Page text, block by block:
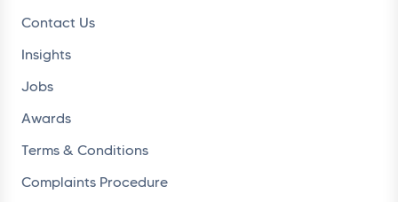
Contact Us
Insights
Jobs
Awards
Terms & Conditions
Complaints Procedure